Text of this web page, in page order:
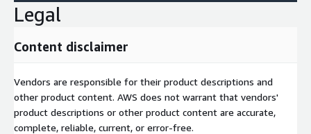
Legal
Content disclaimer
Vendors are responsible for their product descriptions and
other product content. AWS does not warrant that vendors'
product descriptions or other product content are accurate,
complete, reliable, current, or error-free.